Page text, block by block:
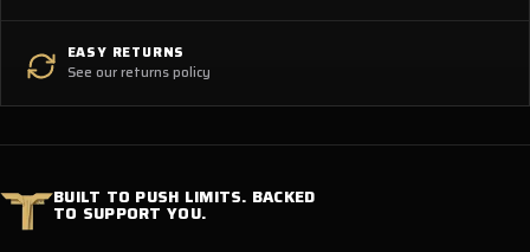
EASY RETURNS
See our returns policy
BUILT TO PUSH LIMITS. BACKED
TO SUPPORT YOU.